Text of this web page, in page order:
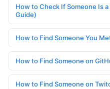
How to Check If Someone Is
Guide)
How to Find Someone You
How to Find Someone on
How to Find Someone on